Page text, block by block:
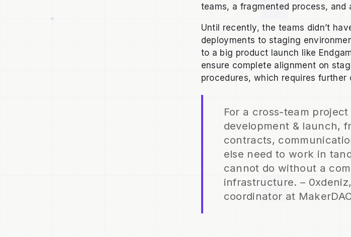
teams, a fragmented process, and
Until recently, the teams didn’t
deployments to staging
to a big product launch like
ensure complete alignment on
procedures, which requires further
For a cross-team
development & launch,
contracts,
else need to work in
cannot do without a
infrastructure. –
coordinator at